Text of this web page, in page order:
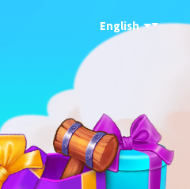
English